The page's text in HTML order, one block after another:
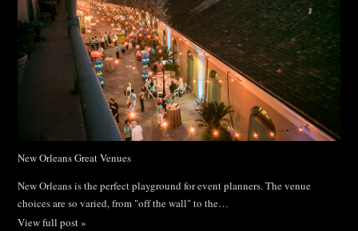
New Orleans Great Venues
New Orleans is the perfect playground for event planners. The venue
choices are so varied, from "off the wall" to the…
View full post »